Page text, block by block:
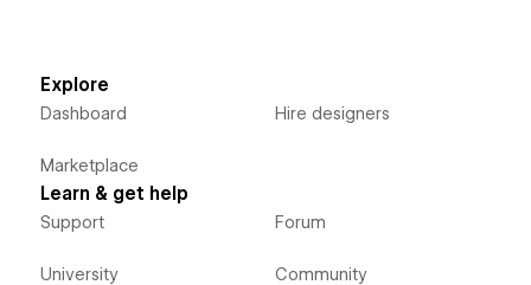
Explore
Dashboard
Marketplace
Hire designers
Learn & get help
Support
University
Forum
Community